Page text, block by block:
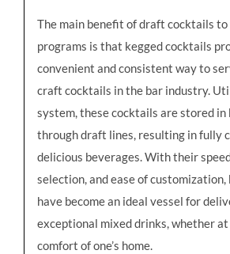
The main benefit of draft cocktails to
programs is that kegged cocktails
convenient and consistent way to
craft cocktails in the bar industry.
system, these cocktails are stored in
through draft lines, resulting in fully
delicious beverages. With their
selection, and ease of
have become an ideal vessel for
exceptional mixed drinks, whether
comfort of one’s home.